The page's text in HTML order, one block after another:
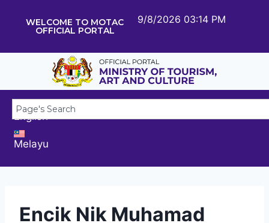
WELCOME TO MOTAC
OFFICIAL PORTAL
9/8/2026 03:14 PM
English
Melayu
Encik Nik Muhamad